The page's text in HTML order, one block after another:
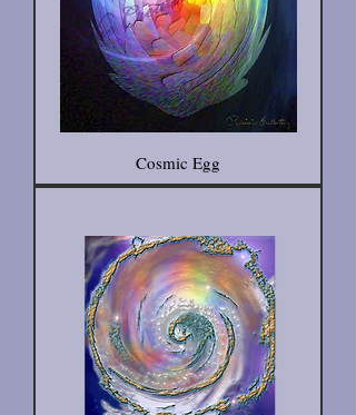
Cosmic Egg